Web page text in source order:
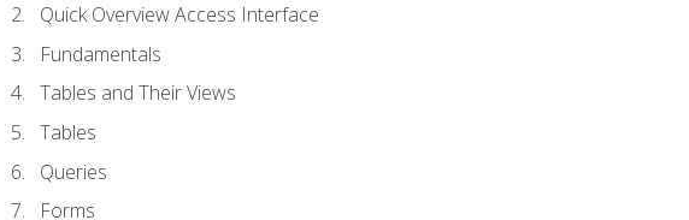
Quick Overview Access Interface
Fundamentals
Tables and Their Views
Tables
Queries
Forms